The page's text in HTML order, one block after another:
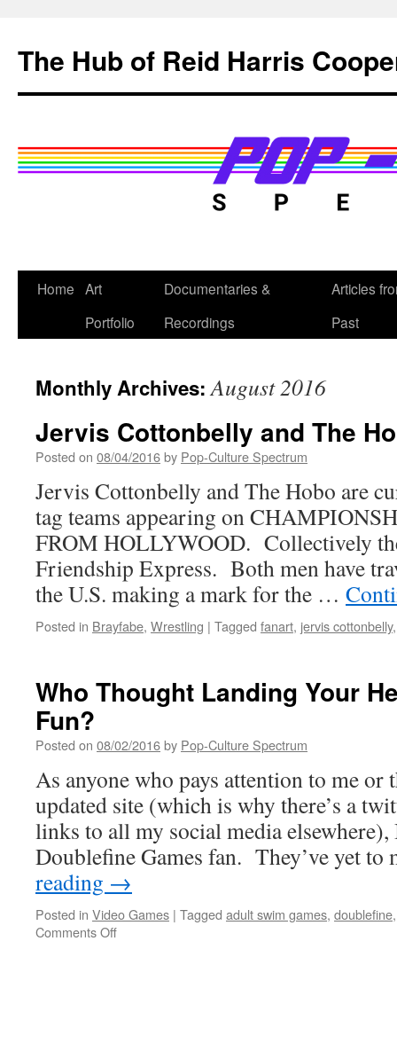
content
The Hub of Reid Harris
Home Art
Portfolio
Documentaries &
Recordings
Articles
Past
Monthly Archives:August 2016
Jervis Cottonbelly and The
Posted on 08/04/2016by Pop-Culture Spectrum
Jervis Cottonbelly and The Hobo are
tag teams appearing on
FROM HOLLYWOOD. Collectively
Friendship Express. Both men have
the U.S. making a mark for the …
Posted in Brayfabe, Wrestling | Tagged fanart, jervis cottonbelly
Who Thought Landing Your
Fun?
Posted on 08/02/2016by Pop-Culture Spectrum
As anyone who pays attention to me
updated site (which is why there’s a
links to all my social media elsewhere),
Doublefine Games fan. They’ve yet
reading →
Posted in Video Games | Tagged adult swim games, doublefine
Comments Offon